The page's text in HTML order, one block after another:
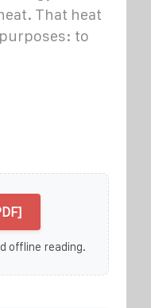
That heat
to
offline reading.